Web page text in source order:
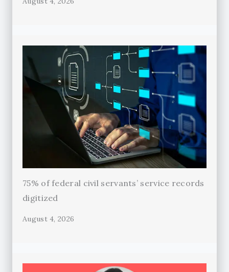
75% of federal civil servants’ service records
digitized
August 4, 2026